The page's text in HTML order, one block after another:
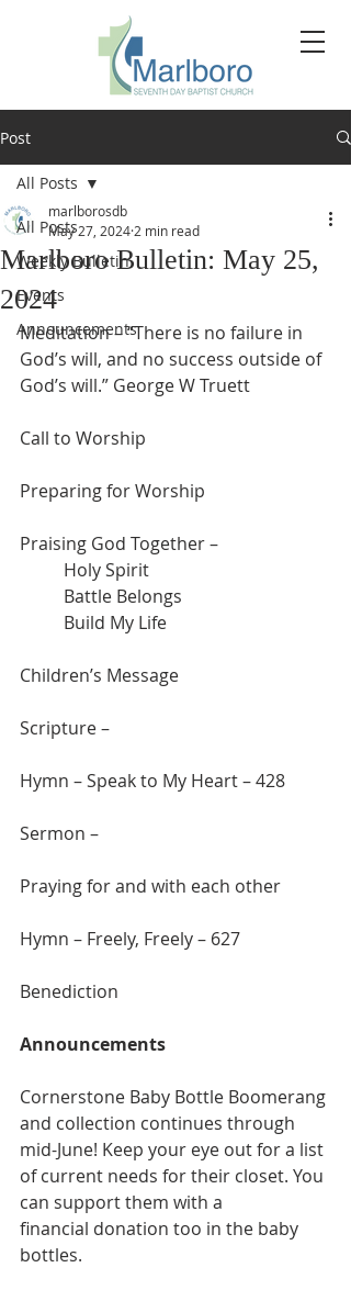
Post
All Posts
Weekly Bulletin
Events
Announcements
All Posts
Marlboro Bulletin: May 25,
2024
marlborosdb
May 27, 2024 2 min read
Meditation – “There is no failure in
God’s will, and no success outside of
God’s will.” George W Truett
Call to Worship
Preparing for Worship
Praising God Together –
	Holy Spirit
	Battle Belongs
	Build My Life
Children’s Message
Scripture –
Hymn – Speak to My Heart – 428
Sermon –
Praying for and with each other
Hymn – Freely, Freely – 627
Benediction
Announcements
Cornerstone Baby Bottle Boomerang
and collection continues through
mid-June! Keep your eye out for a list
of current needs for their closet. You
can support them with a
financial donation too in the baby
bottles.